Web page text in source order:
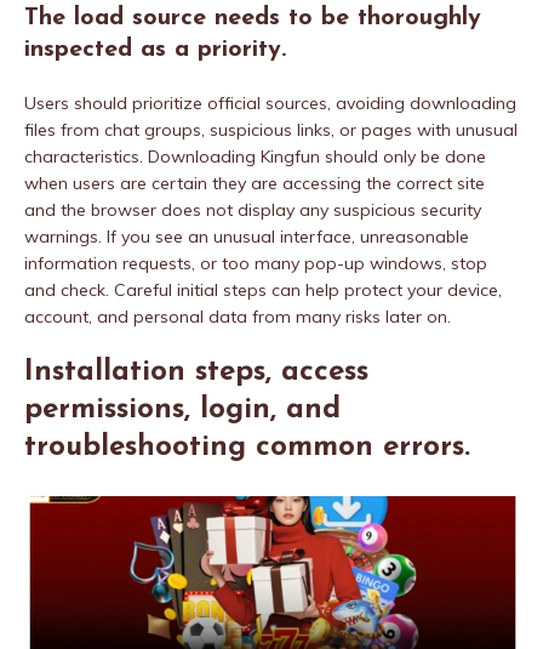
The load source needs to be thoroughly
inspected as a priority.
Users should prioritize official sources, avoiding downloading
files from chat groups, suspicious links, or pages with unusual
characteristics. Downloading Kingfun should only be done
when users are certain they are accessing the correct site
and the browser does not display any suspicious security
warnings. If you see an unusual interface, unreasonable
information requests, or too many pop-up windows, stop
and check. Careful initial steps can help protect your device,
account, and personal data from many risks later on.
Installation steps, access
permissions, login, and
troubleshooting common errors.